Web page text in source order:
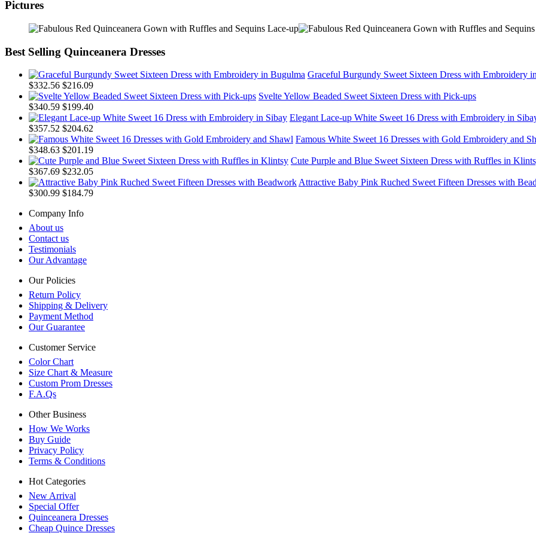
Pictures
Best Selling Quinceanera Dresses
Graceful Burgundy Sweet Sixteen Dress with Embroidery
$332.56 $216.09
Svelte Yellow Beaded Sweet Sixteen Dress with Pick-ups
$340.59 $199.40
Elegant Lace-up White Sweet 16 Dress with Embroidery in
$357.52 $204.62
Famous White Sweet 16 Dresses with Gold Embroidery and
$348.63 $201.19
Cute Purple and Blue Sweet Sixteen Dress with Ruffles in
$367.69 $232.05
Attractive Baby Pink Ruched Sweet Fifteen Dresses with
$300.99 $184.79
Company Info
About us
Contact us
Testimonials
Our Advantage
Our Policies
Return Policy
Shipping & Delivery
Payment Method
Our Guarantee
Customer Service
Color Chart
Size Chart & Measure
Custom Prom Dresses
F.A.Qs
Other Business
How We Works
Buy Guide
Privacy Policy
Terms & Conditions
Hot Categories
New Arrival
Special Offer
Quinceanera Dresses
Cheap Quince Dresses